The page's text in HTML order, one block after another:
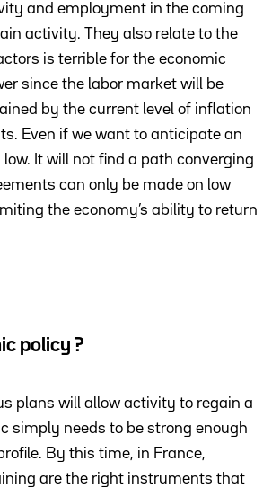
and employment in the coming
activity. They also relate to the
is terrible for the economic
since the labor market will be
by the current level of inflation
Even if we want to anticipate an
It will not find a path converging
can only be made on low
the economy’s ability to return
policy ?
plans will allow activity to regain a
simply needs to be strong enough
By this time, in France,
are the right instruments that